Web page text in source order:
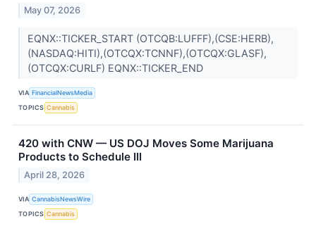
May 07, 2026
EQNX::TICKER_START (OTCQB:LUFFF),(CSE:HERB),
(NASDAQ:HITI),(OTCQX:TCNNF),(OTCQX:GLASF),
(OTCQX:CURLF) EQNX::TICKER_END
VIA FinancialNewsMedia
TOPICS Cannabis
420 with CNW — US DOJ Moves Some Marijuana
Products to Schedule III
April 28, 2026
VIA CannabisNewsWire
TOPICS Cannabis